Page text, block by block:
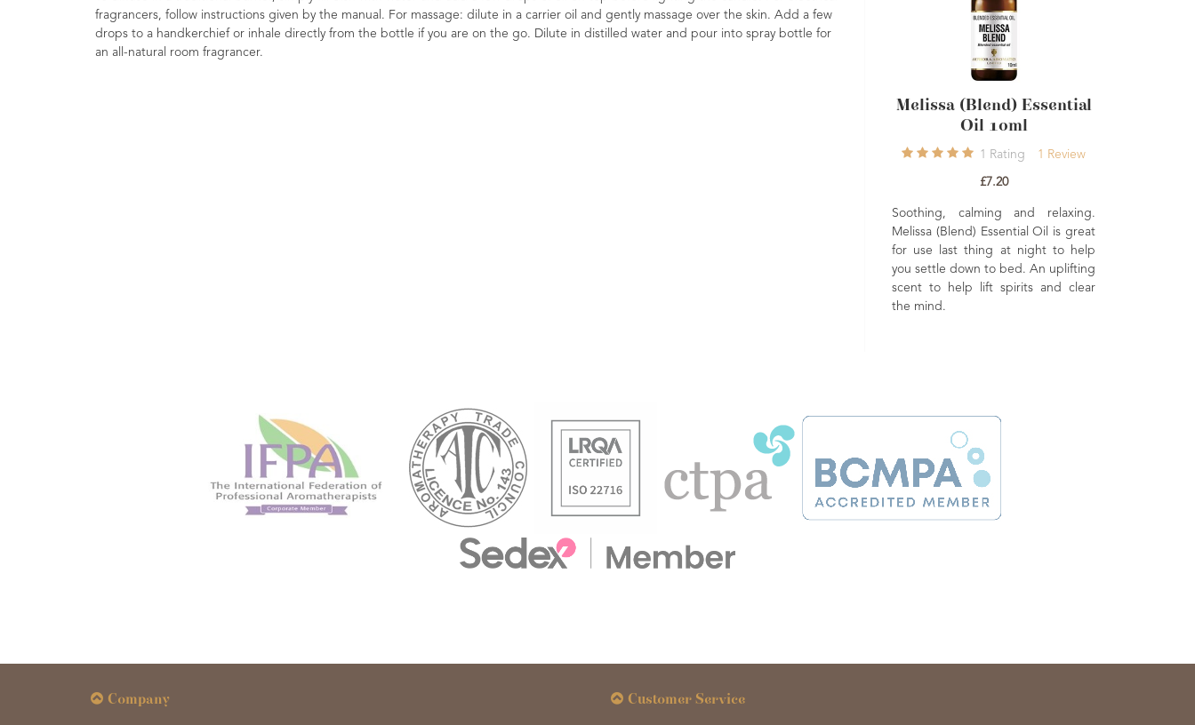
fragrancers, follow instructions given by the manual. For massage: dilute in a carrier oil and gently massage over the skin. Add a few
drops to a handkerchief or inhale directly from the bottle if you are on the go. Dilute in distilled water and pour into spray bottle for
an all-natural room fragrancer.
Melissa (Blend) Essential
Rating 1 Review
Soothing, calming and relaxing.
Melissa (Blend) Essential Oil is great
for use last thing at night to help
you settle down to bed. An uplifting
scent to help lift spirits and clear
Cajeput Essential Oil
2
Muscle ease, refreshing
clearing. Great as a steam
to help clear blocked
passages. May also be helpful
balancing oily skin types.
Company Customer Service